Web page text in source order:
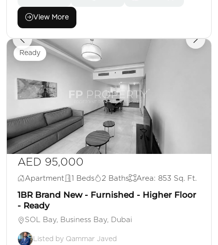
View More
Ready
AED 95,000
Apartment 1 Beds 2 Baths Area: 853 Sq. Ft.
1BR Brand New - Furnished - Higher Floor
- Ready
SOL Bay, Business Bay, Dubai
Listed by Qammar Javed